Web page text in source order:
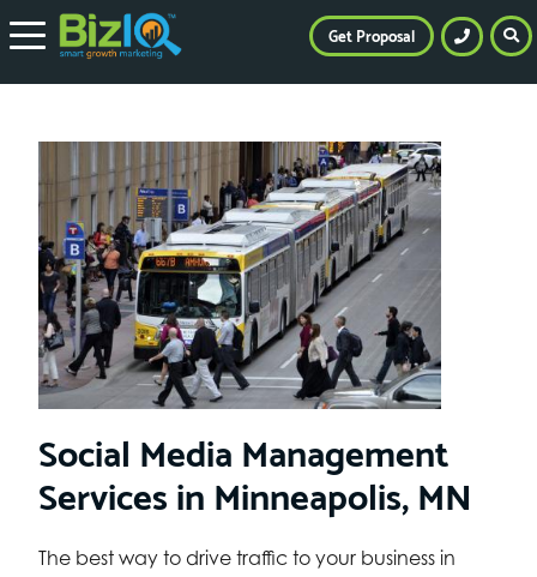
Social Media Management
Services in Minneapolis, MN
The best way to drive traffic to your business in
Get Proposal